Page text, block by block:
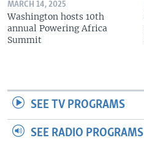
MARCH 14, 2025
Washington hosts 10th
annual Powering Africa
Summit
SEE TV PROGRAMS
SEE RADIO PROGRAMS